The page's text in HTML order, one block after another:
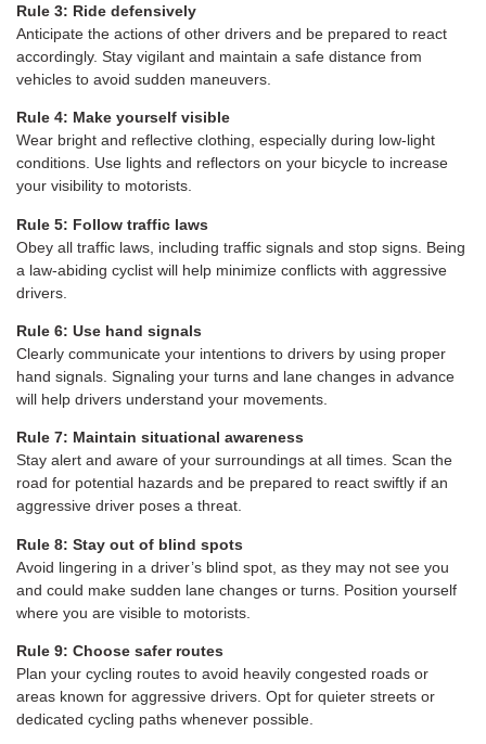
Rule 3: Ride defensively
Anticipate the actions of other drivers and be prepared to react
accordingly. Stay vigilant and maintain a safe distance from
vehicles to avoid sudden maneuvers.
Rule 4: Make yourself visible
Wear bright and reflective clothing, especially during low-light
conditions. Use lights and reflectors on your bicycle to increase
your visibility to motorists.
Rule 5: Follow traffic laws
Obey all traffic laws, including traffic signals and stop signs. Being
a law-abiding cyclist will help minimize conflicts with aggressive
drivers.
Rule 6: Use hand signals
Clearly communicate your intentions to drivers by using proper
hand signals. Signaling your turns and lane changes in advance
will help drivers understand your movements.
Rule 7: Maintain situational awareness
Stay alert and aware of your surroundings at all times. Scan the
road for potential hazards and be prepared to react swiftly if an
aggressive driver poses a threat.
Rule 8: Stay out of blind spots
Avoid lingering in a driver’s blind spot, as they may not see you
and could make sudden lane changes or turns. Position yourself
where you are visible to motorists.
Rule 9: Choose safer routes
Plan your cycling routes to avoid heavily congested roads or
areas known for aggressive drivers. Opt for quieter streets or
dedicated cycling paths whenever possible.